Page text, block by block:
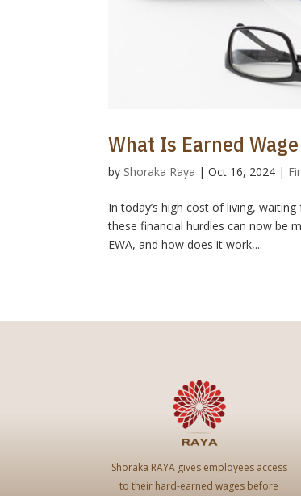
What Is Earned
by Shoraka Raya |Oct 16, 2024 |
In today’s high cost of living,
these financial hurdles can now be
EWA, and how does it work,...
Shoraka RAYA gives employees access
to their hard-earned wages before